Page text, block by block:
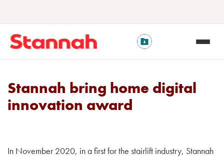
Stannah bring home digital
innovation award
In November 2020, in a first for the stairlift industry, Stannah